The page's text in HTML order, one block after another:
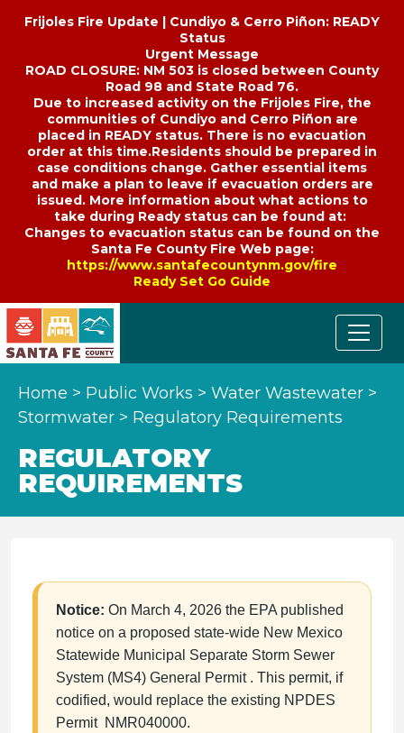
Frijoles Fire Update | Cundiyo & Cerro Piñon: READY
Status
Urgent Message
ROAD CLOSURE: NM 503 is closed between County
Road 98 and State Road 76.
Due to increased activity on the Frijoles Fire, the
communities of Cundiyo and Cerro Piñon are
placed in READY status. There is no evacuation
order at this time.Residents should be prepared in
case conditions change. Gather essential items
and make a plan to leave if evacuation orders are
issued. More information about what actions to
take during Ready status can be found at:
Changes to evacuation status can be found on the
Santa Fe County Fire Web page:
https://www.santafecountynm.gov/fire
Ready Set Go Guide
Home > Public Works > Water Wastewater >
Stormwater > Regulatory Requirements
REGULATORY
REQUIREMENTS
Notice: On March 4, 2026 the EPA published
notice on a proposed state-wide New Mexico
Statewide Municipal Separate Storm Sewer
System (MS4) General Permit . This permit, if
codified, would replace the existing NPDES
Permit NMR040000.